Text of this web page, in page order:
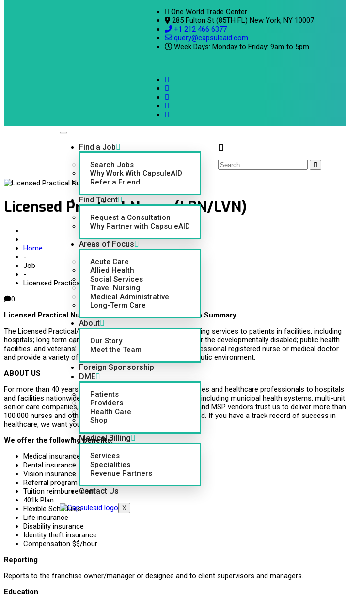
One World Trade Center
285 Fulton St (85TH FL) New York, NY 10007
+1 212 466 6377
query@capsuleaid.com
Week Days: Monday to Friday: 9am to 5pm
Find a Job
Search Jobs
Why Work With CapsuleAID
Refer a Friend
Find Talent
Request a Consultation
Why Partner with CapsuleAID
Areas of Focus
Acute Care
Allied Health
Social Services
Travel Nursing
Medical Administrative
Long-Term Care
About
Our Story
Meet the Team
Foreign Sponsorship
DME
Patients
Providers
Health Care
Shop
Medical Billing
Services
Specialities
Revenue Partners
Contact Us
X
Licensed Practical Nurse (LPN/LVN)
Home
-
Job
-
Licensed Practical Nurse (LPN/LVN)
0
Licensed Practical Nurse/Licensed Vocational Nurse Job Summary
The Licensed Practical/Vocational Nurse provides skilled nursing services to patients in facilities, including
hospitals; long term care and psychiatric hospitals; centers for the developmentally disabled; public health
facilities; and veterans’ hospitals under the direction of a professional registered nurse or medical doctor
and provide a variety of related services to maintain a therapeutic environment.
ABOUT US
For more than 40 years, CapsuleAID has provided leading nurses and healthcare professionals to hospitals
and facilities nationwide. Healthcare systems around the U.S., including municipal health systems, multi-unit
senior care companies, governments, school systems, VMS and MSP vendors trust us to deliver more than
100,000 nurses and other healthcare professionals on-demand. If you have a track record of success in
healthcare, we want you to join us!
We offer the following benefits:
Medical insurance
Dental insurance
Vision insurance
Referral program
Tuition reimbursement
401k Plan
Flexible Schedules
Life insurance
Disability insurance
Identity theft insurance
Compensation $$/hour
Reporting
Reports to the franchise owner/manager or designee and to client supervisors and managers.
Education